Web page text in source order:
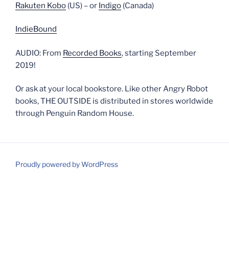
Rakuten Kobo (US) – or Indigo (Canada)
IndieBound
AUDIO: From Recorded Books, starting September
2019!
Or ask at your local bookstore. Like other Angry Robot
books, THE OUTSIDE is distributed in stores worldwide
through Penguin Random House.
Proudly powered by WordPress